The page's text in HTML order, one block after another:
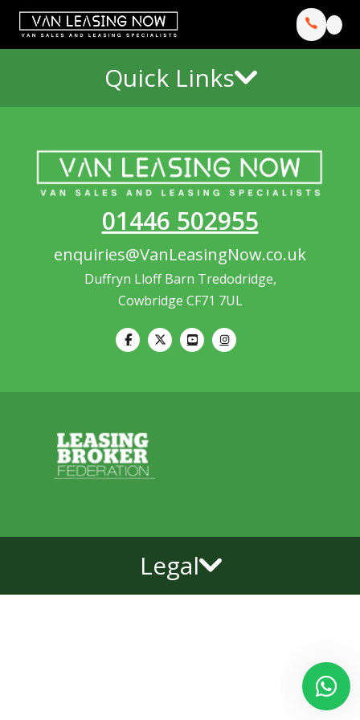
Quick Links
01446 502955
enquiries@VanLeasingNow.co.uk
Duffryn Lloff Barn Tredodridge,
Cowbridge CF71 7UL
Legal